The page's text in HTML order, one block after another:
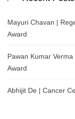
Mayuri Chavan |
Award
Pawan Kumar
Award
Abhijit De | Cancer